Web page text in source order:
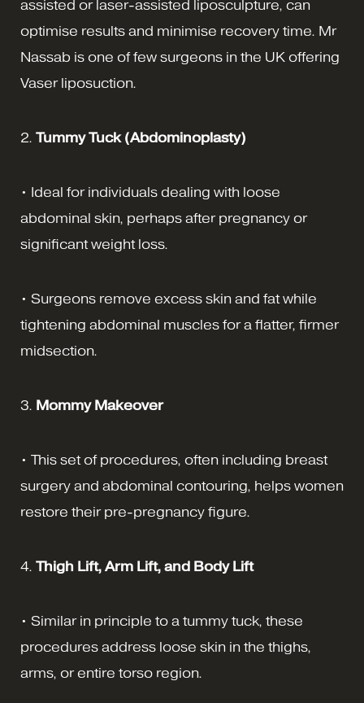
assisted or laser-assisted liposculpture, can
optimise results and minimise recovery time. Mr
Nassab is one of few surgeons in the UK offering
Vaser liposuction.
2. Tummy Tuck(Abdominoplasty)
• Ideal for individuals dealing with loose
abdominal skin, perhaps after pregnancy or
significant weight loss.
• Surgeons remove excess skin and fat while
tightening abdominal muscles for a flatter, firmer
midsection.
3. Mommy Makeover
• This set of procedures, often including breast
surgery and abdominal contouring, helps women
restore their pre-pregnancy figure.
4. Thigh Lift, Arm Lift, and Body Lift
• Similar in principle to a tummy tuck, these
procedures address loose skin in the thighs,
arms, or entire torso region.